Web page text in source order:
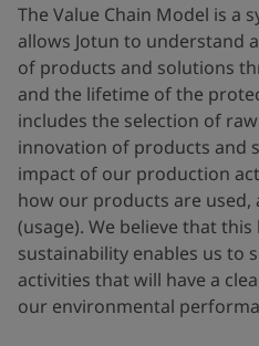
The Value Chain Model is a
allows Jotun to understand
of products and solutions
and the lifetime of the
includes the selection of
innovation of products and
impact of our production
how our products are used,
(usage). We believe that
sustainability enables us to
activities that will have a
our environmental